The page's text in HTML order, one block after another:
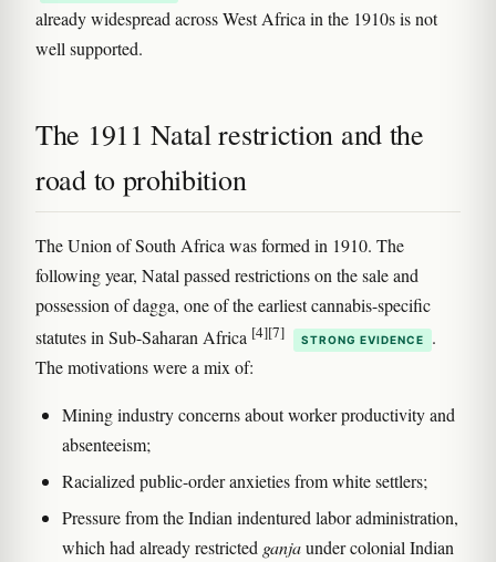
already widespread across West Africa in the 1910s is not
well supported.
The 1911 Natal restriction and the
road to prohibition
The Union of South Africa was formed in 1910. The
following year, Natal passed restrictions on the sale and
possession of dagga, one of the earliest cannabis-specific
statutes in Sub-Saharan Africa [4][7] STRONG EVIDENCE
.
The motivations were a mix of:
Mining industry concerns about worker productivity and
absenteeism;
Racialized public-order anxieties from white settlers;
Pressure from the Indian indentured labor administration,
which had already restricted ganjaunder colonial Indian